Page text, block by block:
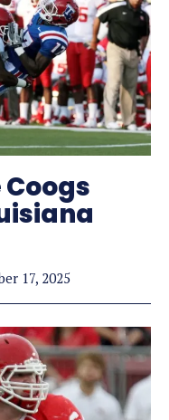
17, 2025